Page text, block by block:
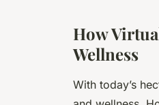
How
Wellness
With today’s